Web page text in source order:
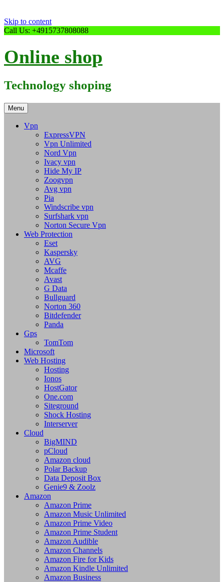
Skip to content
Call Us: +4915737808088
Online shop
Technology shoping
Menu
Vpn
ExpressVPN
Vpn Unlimited
Nord Vpn
Ivacy vpn
Hide My IP
Zoogvpn
Avg vpn
Pia
Windscribe vpn
Surfshark vpn
Norton Secure Vpn
Web Protection
Eset
Kaspersky
AVG
Mcaffe
Avast
G Data
Bullguard
Norton 360
Bitdefender
Panda
Gps
TomTom
Microsoft
Web Hosting
Hosting
Ionos
HostGator
One.com
Siteground
Shock Hosting
Interserver
Cloud
BigMIND
pCloud
Amazon cloud
Polar Backup
Data Deposit Box
Genie9 & Zoolz
Amazon
Amazon Prime
Amazon Music Unlimited
Amazon Prime Video
Amazon Prime Student
Amazon Audible
Amazon Channels
Amazon Fire for Kids
Amazon Kindle Unlimited
Amazon Business